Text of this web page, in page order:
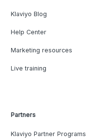
Klaviyo Blog
Help Center
Marketing resources
Live training
Partners
Klaviyo Partner Programs